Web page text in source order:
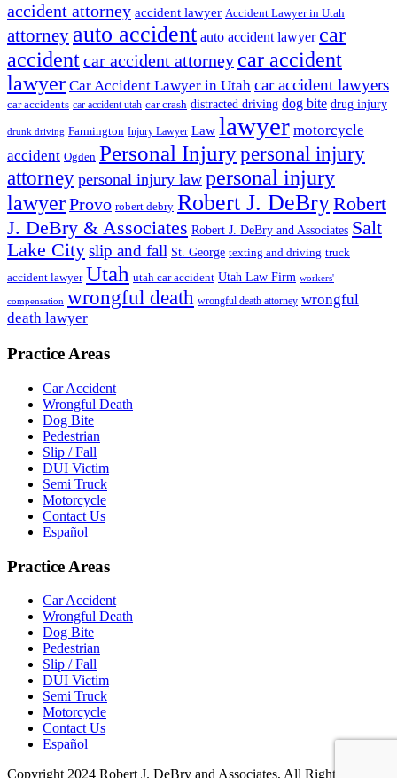
accident attorney accident lawyer Accident Lawyer in Utah
attorney auto accident auto accident lawyer car
accidentcar accident attorney car accident
lawyer Car Accident Lawyer in Utah car accident lawyers
car accidents car accident utah car crash distracted driving dog bite drug injury
drunk driving Farmington Injury Lawyer Law lawyer motorcycle
accident Ogden Personal Injurypersonal injury
attorney personal injury law personal injury
lawyerProvo robert debry Robert J. DeBryRobert
J. DeBry & Associates Robert J. DeBry and Associates Salt
Lake Cityslip and fall St. George texting and driving truck
accident lawyer Utah utah car accident Utah Law Firm workers'
compensation wrongful death wrongful death attorney wrongful
death lawyer
Practice Areas
Car Accident
Wrongful Death
Dog Bite
Pedestrian
Slip / Fall
DUI Victim
Semi Truck
Motorcycle
Contact Us
Español
Practice Areas
Car Accident
Wrongful Death
Dog Bite
Pedestrian
Slip / Fall
DUI Victim
Semi Truck
Motorcycle
Contact Us
Español
Copyright 2024 Robert J. DeBry and Associates, All Rights